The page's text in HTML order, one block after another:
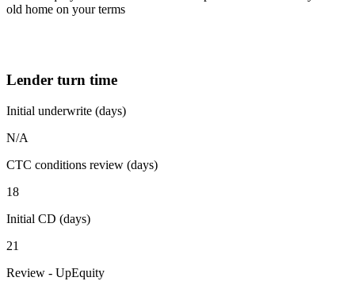
old home on your terms
Lender turn time
Initial underwrite (days)
N/A
CTC conditions review (days)
18
Initial CD (days)
21
Review - UpEquity